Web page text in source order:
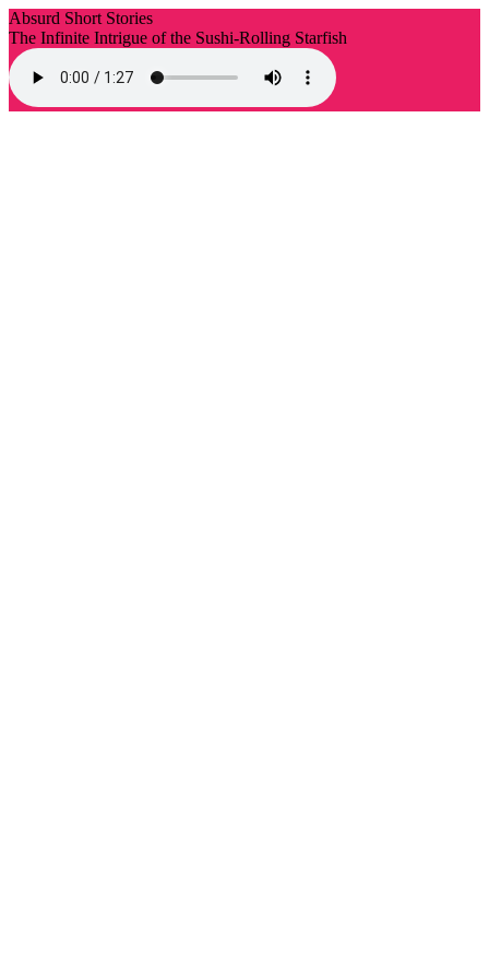
Absurd Short Stories
The Infinite Intrigue of the Sushi-Rolling Starfish